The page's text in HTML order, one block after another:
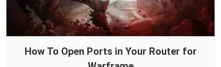
How To Open Ports in Your Router for